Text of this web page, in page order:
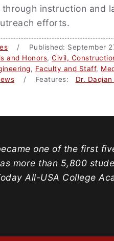
through instruction and
efforts.
/ Published: September
and Honors, Civil,
, Faculty and Staff,
/ Features: Dr.
one of the first
more than 5,800
All-USA College